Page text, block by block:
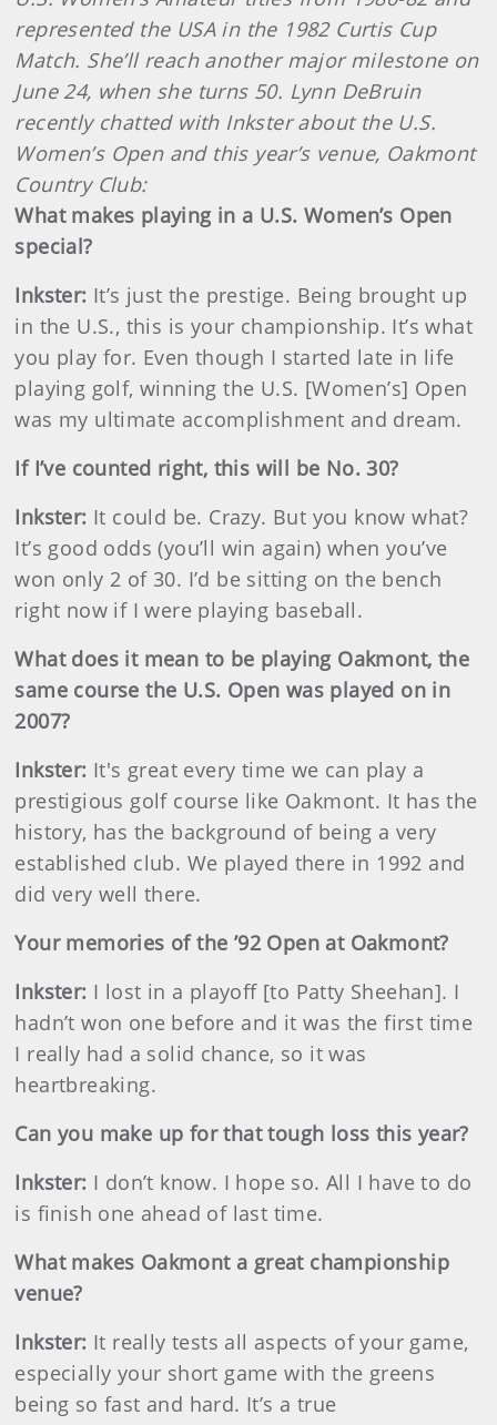
represented the USA in the 1982 Curtis Cup
Match. She’ll reach another major milestone on
June 24, when she turns 50. Lynn DeBruin
recently chatted with Inkster about the U.S.
Women’s Open and this year’s venue, Oakmont
Country Club:
What makes playing in a U.S. Women’s Open
special?
Inkster: It’s just the prestige. Being brought up
in the U.S., this is your championship. It’s what
you play for. Even though I started late in life
playing golf, winning the U.S. [Women’s] Open
was my ultimate accomplishment and dream.
If I’ve counted right, this will be No. 30?
Inkster: It could be. Crazy. But you know what?
It’s good odds (you’ll win again) when you’ve
won only 2 of 30. I’d be sitting on the bench
right now if I were playing baseball.
What does it mean to be playing Oakmont, the
same course the U.S. Open was played on in
2007?
Inkster: It's great every time we can play a
prestigious golf course like Oakmont. It has the
history, has the background of being a very
established club. We played there in 1992 and
did very well there.
Your memories of the ’92 Open at Oakmont?
Inkster: I lost in a playoff [to Patty Sheehan]. I
hadn’t won one before and it was the first time
I really had a solid chance, so it was
heartbreaking.
Can you make up for that tough loss this year?
Inkster: I don’t know. I hope so. All I have to do
is finish one ahead of last time.
What makes Oakmont a great championship
venue?
Inkster: It really tests all aspects of your game,
especially your short game with the greens
being so fast and hard. It’s a true